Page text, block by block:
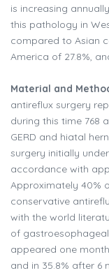
is increasing
this pathology in
compared to Asian
America of 27.8%,
Material and
antireflux surgery
during this time 768
GERD and hiatal
surgery initially
accordance with
Approximately 40%
conservative
with the world
of
appeared one
and in 35.8% after 6